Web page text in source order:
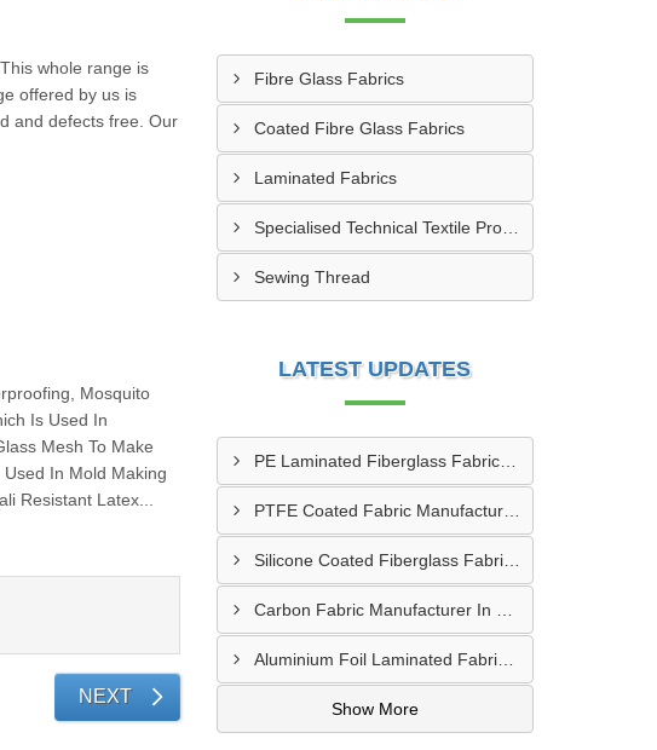
whole range is
offered by us is
and defects free. Our
Mosquito
Is Used In
Mesh To Make
In Mold Making
Resistant Latex...
NEXT
Fibre Glass Fabrics
Coated Fibre Glass Fabrics
Laminated Fabrics
Specialised Technical Textile Products
Sewing Thread
LATEST UPDATES
PE Laminated Fiberglass Fabric Supplier In Dewas
PTFE Coated Fabric Manufacturer In Aurangabad
Silicone Coated Fiberglass Fabric Manufacturer In Sabarkantha
Aluminium Foil Laminated Fabric Manufacturer In Nagpur
Show More